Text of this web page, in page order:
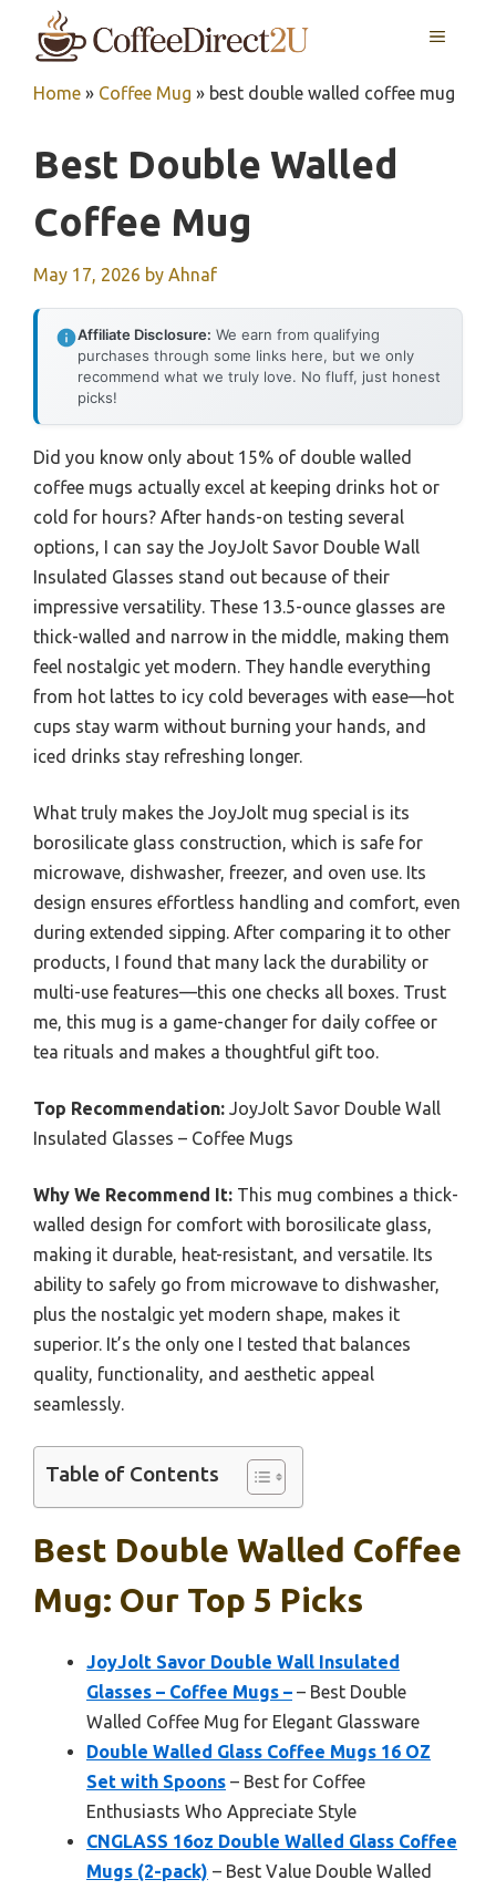
MENU
Home » Coffee Mug » best double walled coffee mug
Best Double Walled
Coffee Mug
May 17, 2026 by Ahnaf
Affiliate Disclosure: We earn from qualifying
purchases through some links here, but we only
recommend what we truly love. No fluff, just honest
picks!
Did you know only about 15% of double walled
coffee mugs actually excel at keeping drinks hot or
cold for hours? After hands-on testing several
options, I can say the JoyJolt Savor Double Wall
Insulated Glasses stand out because of their
impressive versatility. These 13.5-ounce glasses are
thick-walled and narrow in the middle, making them
feel nostalgic yet modern. They handle everything
from hot lattes to icy cold beverages with ease—hot
cups stay warm without burning your hands, and
iced drinks stay refreshing longer.
What truly makes the JoyJolt mug special is its
borosilicate glass construction, which is safe for
microwave, dishwasher, freezer, and oven use. Its
design ensures effortless handling and comfort, even
during extended sipping. After comparing it to other
products, I found that many lack the durability or
multi-use features—this one checks all boxes. Trust
me, this mug is a game-changer for daily coffee or
tea rituals and makes a thoughtful gift too.
Top Recommendation: JoyJolt Savor Double Wall
Insulated Glasses – Coffee Mugs
Why We Recommend It: This mug combines a thick-
walled design for comfort with borosilicate glass,
making it durable, heat-resistant, and versatile. Its
ability to safely go from microwave to dishwasher,
plus the nostalgic yet modern shape, makes it
superior. It’s the only one I tested that balances
quality, functionality, and aesthetic appeal
seamlessly.
Table of Contents
Best Double Walled Coffee
Mug: Our Top 5 Picks
JoyJolt Savor Double Wall Insulated
Glasses – Coffee Mugs – – Best Double
Walled Coffee Mug for Elegant Glassware
Double Walled Glass Coffee Mugs 16 OZ
Set with Spoons – Best for Coffee
Enthusiasts Who Appreciate Style
CNGLASS 16oz Double Walled Glass Coffee
Mugs (2-pack) – Best Value Double Walled